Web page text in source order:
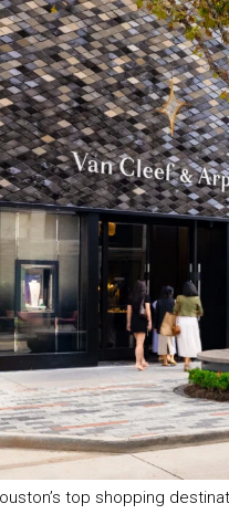
top shopping